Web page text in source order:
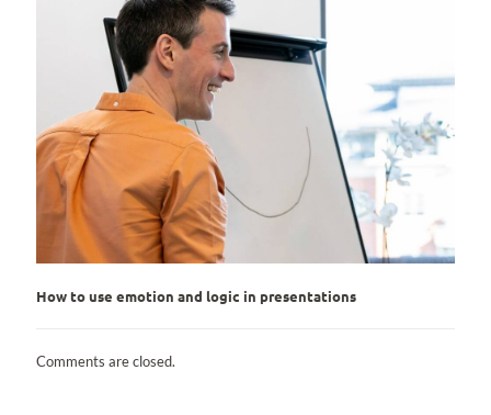
How to use emotion and logic in presentations
Comments are closed.